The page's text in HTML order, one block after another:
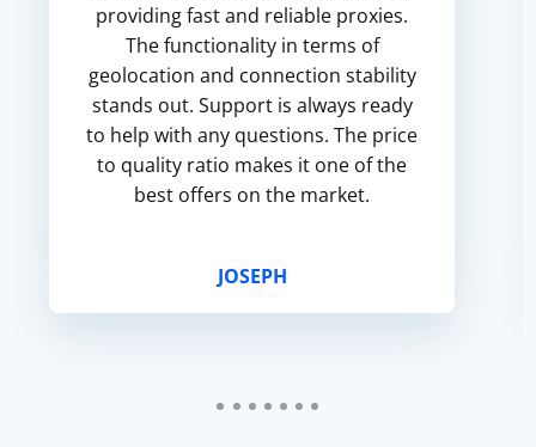
providing fast and reliable proxies.
The functionality in terms of
geolocation and connection stability
stands out. Support is always ready
to help with any questions. The price
to quality ratio makes it one of the
best offers on the market.
JOSEPH